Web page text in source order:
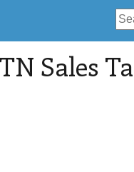
Sales